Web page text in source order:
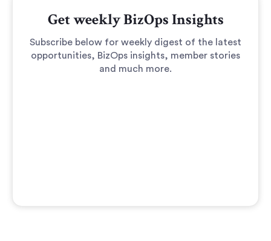
Get weekly BizOps Insights
Subscribe below for weekly digest of the latest
opportunities, BizOps insights, member stories
and much more.